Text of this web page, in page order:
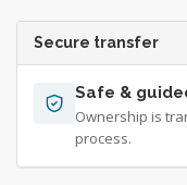
Secure transfer
Safe &
Ownership is
process.